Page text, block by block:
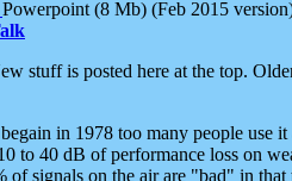
Powerpoint (8 Mb) (Feb 2015
stuff is posted here at the top.
in 1978 too many people
to 40 dB of performance loss on
of signals on the air are "bad" in